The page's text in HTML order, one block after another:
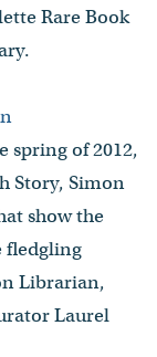
Rare Book
spring of 2012,
Story, Simon
show the
fledgling
Librarian,
Laurel